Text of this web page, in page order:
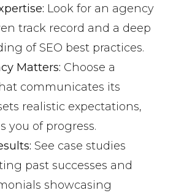
Look for an agency
track record and a deep
of SEO best practices.
Matters: Choose a
communicates its
realistic expectations,
you of progress.
See case studies
past successes and
showcasing